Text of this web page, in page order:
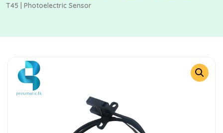
T45 | Photoelectric Sensor